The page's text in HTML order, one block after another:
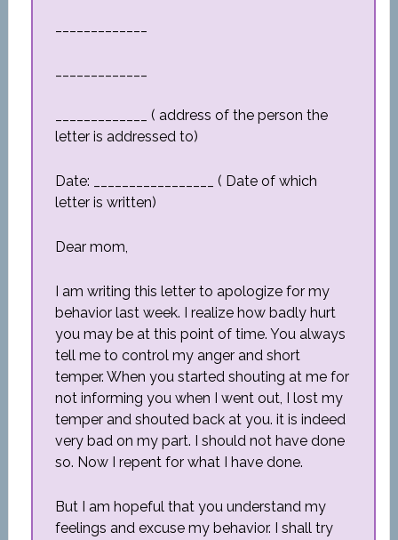
_____________ ( address of the person the
letter is addressed to)
Date: _________________ ( Date of which
letter is written)
Dear mom,
I am writing this letter to apologize for my
behavior last week. I realize how badly hurt
you may be at this point of time. You always
tell me to control my anger and short
temper. When you started shouting at me for
not informing you when I went out, I lost my
temper and shouted back at you. it is indeed
very bad on my part. I should not have done
so. Now I repent for what I have done.
But I am hopeful that you understand my
feelings and excuse my behavior. I shall try